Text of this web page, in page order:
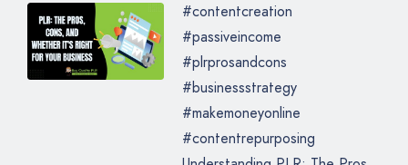
#contentcreation
#passiveincome
#plrprosandcons
#businessstrategy
#makemoneyonline
#contentrepurposing